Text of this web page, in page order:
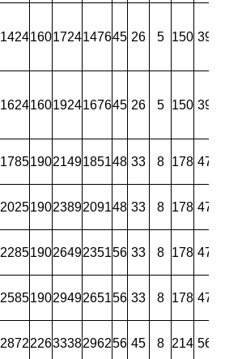
14241601724147645 26 5 150 39
16241601924167645 26 5 150 39
17851902149185148 33 8 178 47
20251902389209148 33 8 178 47
22851902649235156 33 8 178 47
25851902949265156 33 8 178 47
28722263338296256 45 8 214 56